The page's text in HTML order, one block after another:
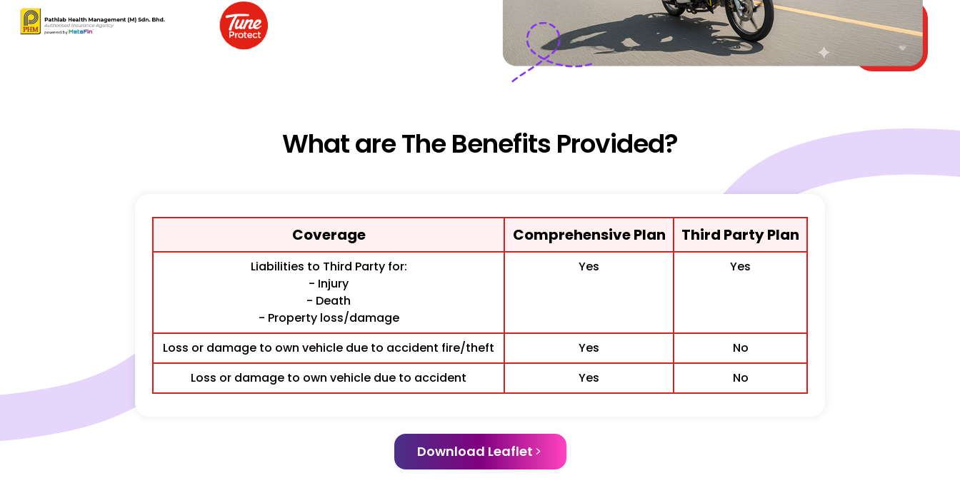
What are The Benefits Provided?
Coverage Comprehensive Plan Third Party Plan
Liabilities to Third Party for:
- Injury
- Death
- Property loss/damage
Yes Yes
Loss or damage to own vehicle due to accident fire/theft Yes
No
Loss or damage to own vehicle due to accident
Yes No
Download Leaflet